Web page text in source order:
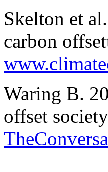
Skelton et
carbon
Waring B.
offset